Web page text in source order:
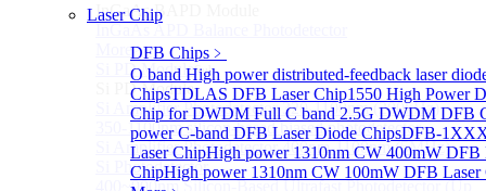
Laser Chip
DFB Chips ﹥
O band High power distributed-feedback laser
ChipsTDLAS DFB Laser Chip1550 High Power
Chip for DWDM Full C band 2.5G DWDM DFB
power C-band DFB Laser Diode ChipsDFB-
Laser ChipHigh power 1310nm CW 400mW DFB
ChipHigh power 1310nm CW 100mW DFB Laser
InGaAs BAPD Module
InGaAs APD Balance Photodetector
More>>
Si PD ModuleSub
Si PD Module
Si Amplifier Photodetector 320-1100nm (200kHz)
350-1100nm silicon-based biased photodetector
Si Amplifier Photodetector 400nm-1100nm (5MHz)
Si Photodetector
400~900nm Silicon-Based Ultrafast Photodetector (Up